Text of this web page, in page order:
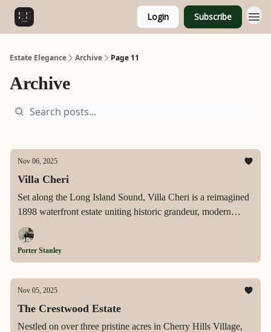
Login Subscribe
Estate Elegance Archive Page 11
Archive
Nov 06, 2025
Villa Cheri
Set along the Long Island Sound, Villa Cheri is a reimagined
1898 waterfront estate uniting historic grandeur, modern
artistry, and resort-level luxury for the ultimate coastal
lifestyle.
Porter Stanley
Nov 05, 2025
The Crestwood Estate
Nestled on over three pristine acres in Cherry Hills Village,